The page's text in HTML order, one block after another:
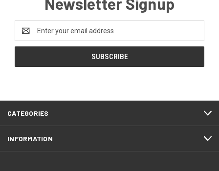
Email
Address
CATEGORIES
INFORMATION